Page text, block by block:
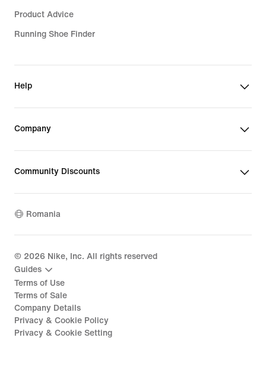
Product Advice
Running Shoe Finder
Help
Company
Community Discounts
Romania
© 2026 Nike, Inc. All rights reserved
Guides
Terms of Use
Terms of Sale
Company Details
Privacy & Cookie Policy
Privacy & Cookie Setting